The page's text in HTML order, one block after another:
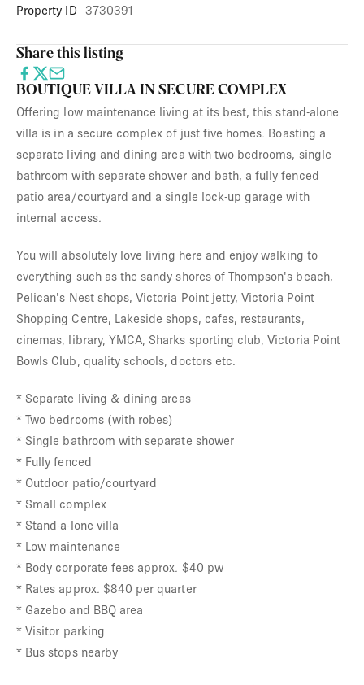
Property ID 3730391
Share this listing
BOUTIQUE VILLA IN SECURE COMPLEX
Offering low maintenance living at its best, this stand-alone
villa is in a secure complex of just five homes. Boasting a
separate living and dining area with two bedrooms, single
bathroom with separate shower and bath, a fully fenced
patio area/courtyard and a single lock-up garage with
internal access.
You will absolutely love living here and enjoy walking to
everything such as the sandy shores of Thompson's beach,
Pelican's Nest shops, Victoria Point jetty, Victoria Point
Shopping Centre, Lakeside shops, cafes, restaurants,
cinemas, library, YMCA, Sharks sporting club, Victoria Point
Bowls Club, quality schools, doctors etc.
* Separate living & dining areas
* Two bedrooms (with robes)
* Single bathroom with separate shower
* Fully fenced
* Outdoor patio/courtyard
* Small complex
* Stand-a-lone villa
* Low maintenance
* Body corporate fees approx. $40 pw
* Rates approx. $840 per quarter
* Gazebo and BBQ area
* Visitor parking
* Bus stops nearby